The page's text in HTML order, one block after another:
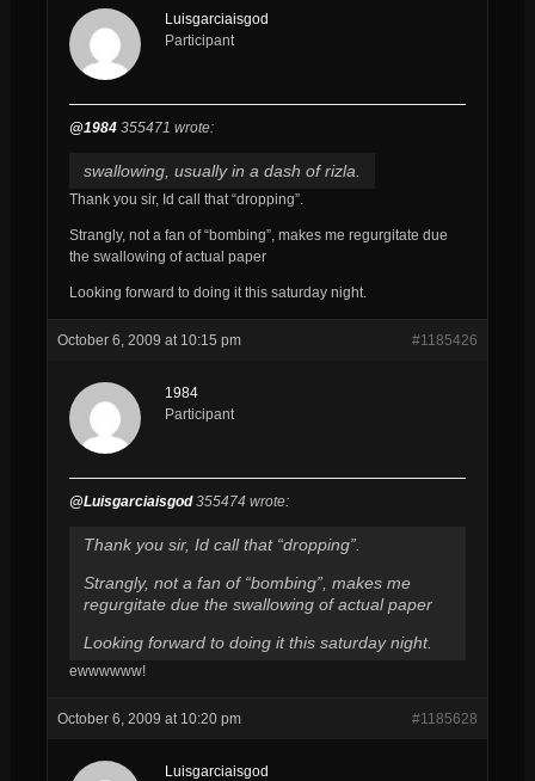
Luisgarciaisgod
Participant
@1984355471 wrote:
swallowing, usually in a dash of rizla.
Thank you sir, Id call that “dropping”.
Strangly, not a fan of “bombing”, makes me regurgitate due
the swallowing of actual paper
Looking forward to doing it this saturday night.
October 6, 2009 at 10:15 pm #1185426
1984
Participant
@Luisgarciaisgod355474 wrote:
Thank you sir, Id call that “dropping”.
Strangly, not a fan of “bombing”, makes me
regurgitate due the swallowing of actual paper
Looking forward to doing it this saturday night.
ewwwwww!
October 6, 2009 at 10:20 pm #1185628
Luisgarciaisgod